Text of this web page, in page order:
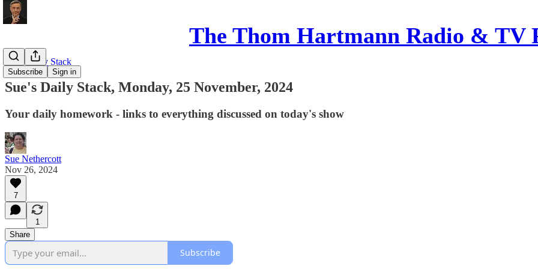
The Thom Hartmann Radio & TV
Subscribe Sign in
Sue's Daily Stack
Sue's Daily Stack, Monday, 25 November, 2024
Your daily homework - links to everything discussed on today's show
Sue Nethercott
Nov 26, 2024
7
1
Share
Subscribe